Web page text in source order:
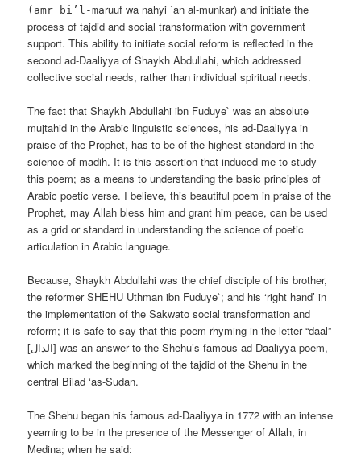
(amr bi’l-maruuf wa nahyi `an al-munkar) and initiate the
process of tajdid and social transformation with government
support. This ability to initiate social reform is reflected in the
second ad-Daaliyya of Shaykh Abdullahi, which addressed
collective social needs, rather than individual spiritual needs.
The fact that Shaykh Abdullahi ibn Fuduye` was an absolute
mujtahid in the Arabic linguistic sciences, his ad-Daaliyya in
praise of the Prophet, has to be of the highest standard in the
science of madih. It is this assertion that induced me to study
this poem; as a means to understanding the basic principles of
Arabic poetic verse. I believe, this beautiful poem in praise of the
Prophet, may Allah bless him and grant him peace, can be used
as a grid or standard in understanding the science of poetic
articulation in Arabic language.
Because, Shaykh Abdullahi was the chief disciple of his brother,
the reformer SHEHU Uthman ibn Fuduye`; and his ‘right hand’ in
the implementation of the Sakwato social transformation and
reform; it is safe to say that this poem rhyming in the letter “daal”
[الدال] was an answer to the Shehu’s famous ad-Daaliyya poem,
which marked the beginning of the tajdid of the Shehu in the
central Bilad ‘as-Sudan.
The Shehu began his famous ad-Daaliyya in 1772 with an intense
yearning to be in the presence of the Messenger of Allah, in
Medina; when he said: